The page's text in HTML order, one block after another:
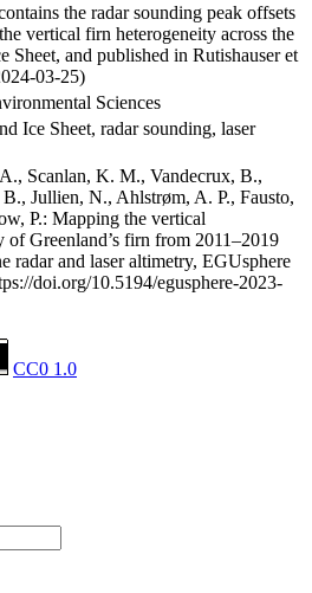
the radar sounding peak offsets
vertical firn heterogeneity across the
Sheet, and published in Rutishauser et
03-25)
Sciences
Ice Sheet, radar sounding, laser
Scanlan, K. M., Vandecrux, B.,
Jullien, N., Ahlstrøm, A. P., Fausto,
P.: Mapping the vertical
of Greenland’s firn from 2011–2019
radar and laser altimetry, EGUsphere
doi.org/10.5194/egusphere-2023-
CC0 1.0